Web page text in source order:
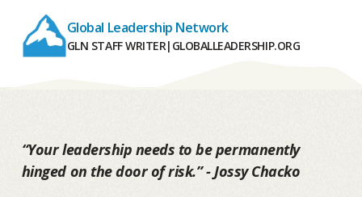
Global Leadership Network
GLN STAFF WRITER| GLOBALLEADERSHIP.ORG
“Your leadership needs to be permanently
hinged on the door of risk.” - Jossy Chacko